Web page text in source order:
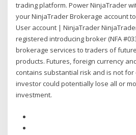
trading platform. Power NinjaTrader
your NinjaTrader Brokerage account
User account | NinjaTrader
registered introducing broker (NFA
brokerage services to traders of
products. Futures, foreign currency
contains substantial risk and is not for
investor could potentially lose all or
investment.